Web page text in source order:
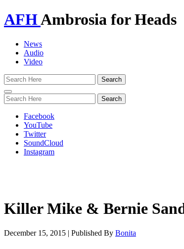
AFHAmbrosia for Heads
News
Audio
Video
Toggle
navigation
Facebook
YouTube
Twitter
SoundCloud
Instagram
Killer Mike & Bernie
December 15, 2015 | Published By Bonita